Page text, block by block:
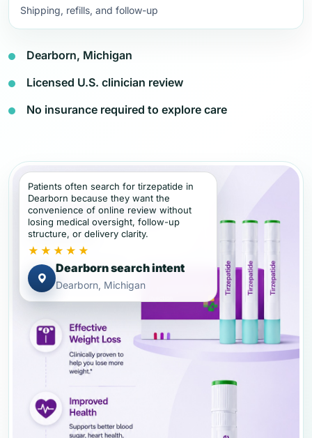
Shipping, refills, and follow-up
Dearborn, Michigan
Licensed U.S. clinician review
No insurance required to explore care
Patients often search for tirzepatide in
Dearborn because they want the
convenience of online review without
losing medical oversight, follow-up
structure, or delivery clarity.
★★★★★
Dearborn search intent
Dearborn, Michigan